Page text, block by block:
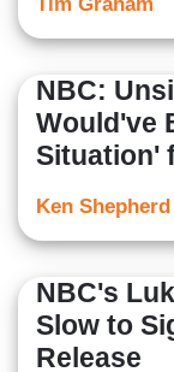
NBC:
Would've
Situation'
Ken Shepherd
NBC's
Slow to
Release